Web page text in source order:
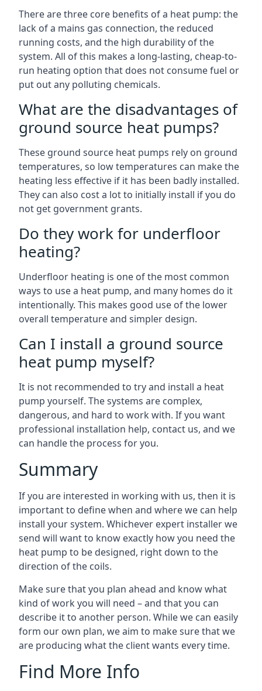
There are three core benefits of a heat pump: the
lack of a mains gas connection, the reduced
running costs, and the high durability of the
system. All of this makes a long-lasting, cheap-to-
run heating option that does not consume fuel or
put out any polluting chemicals.
What are the disadvantages of
ground source heat pumps?
These ground source heat pumps rely on ground
temperatures, so low temperatures can make the
heating less effective if it has been badly installed.
They can also cost a lot to initially install if you do
not get government grants.
Do they work for underfloor
heating?
Underfloor heating is one of the most common
ways to use a heat pump, and many homes do it
intentionally. This makes good use of the lower
overall temperature and simpler design.
Can I install a ground source
heat pump myself?
It is not recommended to try and install a heat
pump yourself. The systems are complex,
dangerous, and hard to work with. If you want
professional installation help, contact us, and we
can handle the process for you.
Summary
If you are interested in working with us, then it is
important to define when and where we can help
install your system. Whichever expert installer we
send will want to know exactly how you need the
heat pump to be designed, right down to the
direction of the coils.
Make sure that you plan ahead and know what
kind of work you will need – and that you can
describe it to another person. While we can easily
form our own plan, we aim to make sure that we
are producing what the client wants every time.
Find More Info